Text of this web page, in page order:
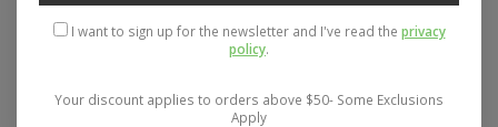
Stretch water bottle pockets
Waffle mesh back panel
I want to sign up for the newsletter and I've read the privacy
policy.
Your discount applies to orders above $50- Some Exclusions
Apply